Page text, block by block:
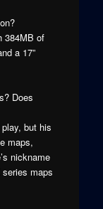
384MB of
a 17”
Does
but his
maps,
nickname
series maps